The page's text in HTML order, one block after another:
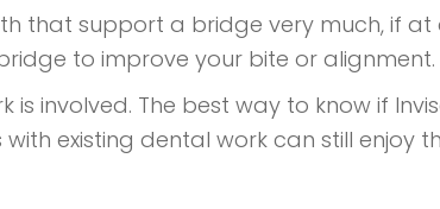
that support a bridge very much, if at
to improve your bite or alignment.
is involved. The best way to know if
existing dental work can still enjoy